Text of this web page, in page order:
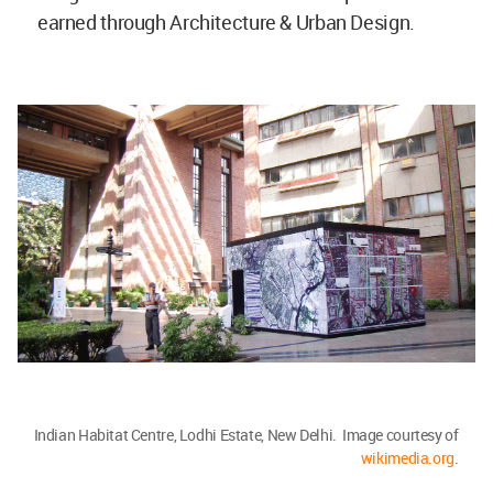
earned through Architecture & Urban Design.
Indian Habitat Centre, Lodhi Estate, New Delhi. Image courtesy of
wikimedia.org